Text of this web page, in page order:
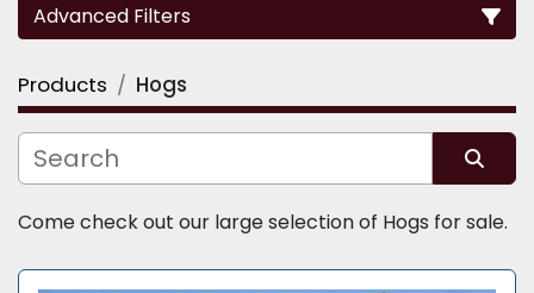
Advanced Filters
Category
Products Hogs
Sort by
Come check out our large selection of Hogs for sale.